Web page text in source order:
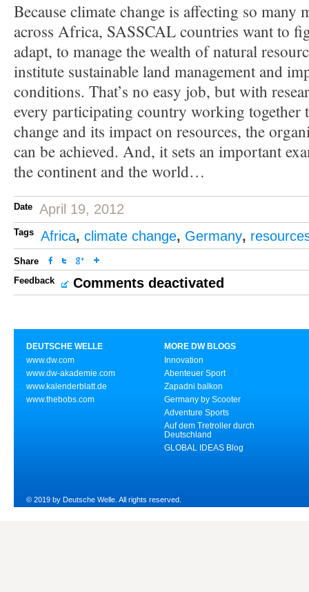
Because climate change is affecting so many
across Africa, SASSCAL countries want to
adapt, to manage the wealth of natural
institute sustainable land management and
conditions. That’s no easy job, but with
every participating country working together
change and its impact on resources, the
can be achieved. And, it sets an important
the continent and the world…
Date April 19, 2012
Tags Africa, climate change, Germany,
Share
Feedback
Comments deactivated
DEUTSCHE WELLE
www.dw.com
www.dw-akademie.com
www.kalenderblatt.de
www.thebobs.com
MORE DW BLOGS
Innovation
Abenteuer Sport
Zapadni balkon
Germany by Scooter
Adventure Sports
Auf dem Tretroller durch
Deutschland
GLOBAL IDEAS Blog
© 2019 by Deutsche Welle. All rights reserved.